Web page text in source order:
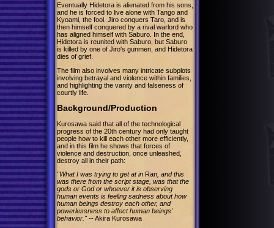
Eventually Hidetora is alienated from his sons,
and he is forced to live alone with Tango and
Kyoami, the fool. Jiro conquers Taro, and is
then himself conquered by a rival warlord who
has aligned himself with Saburo. In the end,
Hidetora is reunited with Saburo, but Saburo
is killed by one of Jiro's gunmen, and Hidetora
dies of grief.
The film also involves many intricate subplots
involving betrayal and violence within families,
and highlighting the vanity and falseness of
courtly life.
Background/Production
Kurosawa said that all of the technological
progress of the 20th century had only taught
people how to kill each other more efficiently,
and in this film he shows that forces of
violence and destruction, once unleashed,
destroy all in their path:
"What I was trying to get at in Ran, and this
was there from the script stage, was that the
gods or God or whoever it is observing
human events is feeling sadness about how
human beings destroy each other, and
powerlessness to affect human beings'
behavior."-- Akira Kurosawa